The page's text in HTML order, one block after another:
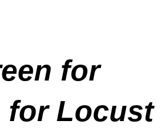
for
for Locust